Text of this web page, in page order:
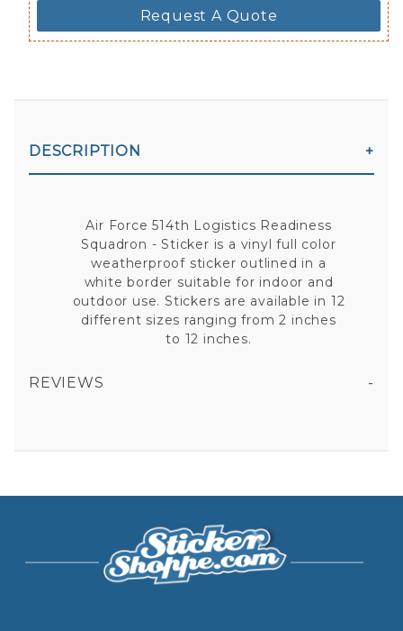
Request A Quote
DESCRIPTION
Air Force 514th Logistics Readiness
Squadron - Sticker is a vinyl full color
weatherproof sticker outlined in a
white border suitable for indoor and
outdoor use. Stickers are available in 12
different sizes ranging from 2 inches
to 12 inches.
REVIEWS